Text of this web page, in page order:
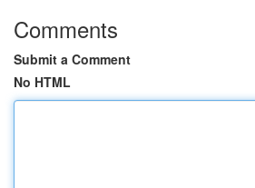
Comments
Submit a Comment
No HTML